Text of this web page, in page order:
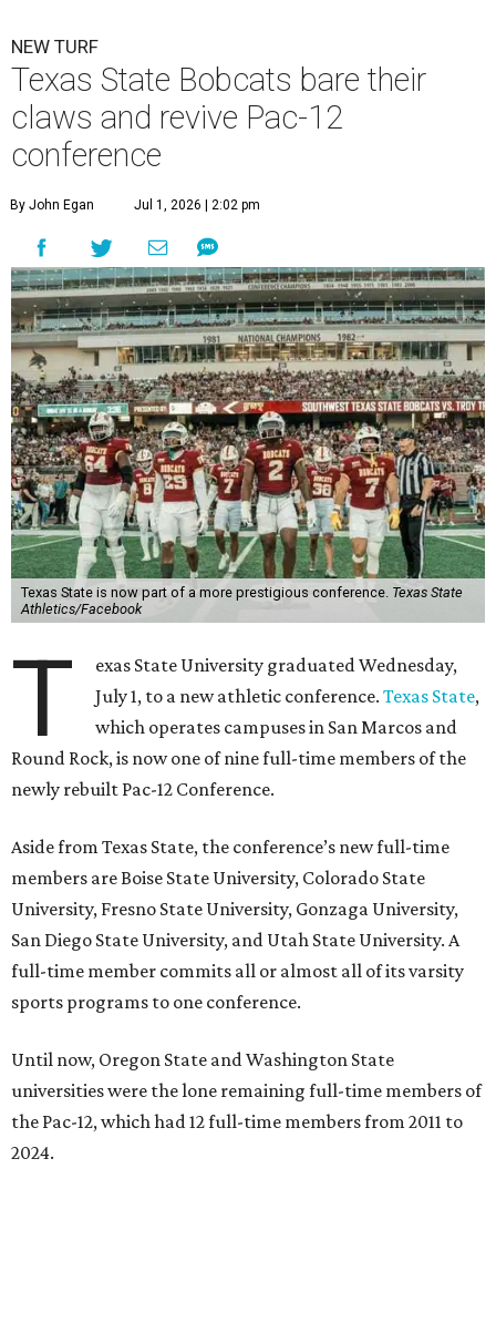
NEW TURF
Texas State Bobcats bare their
claws and revive Pac-12
conference
By John Egan Jul 1, 2026 | 2:02 pm
Texas State is now part of a more prestigious conference. Texas State
Athletics/Facebook
T
exas State University graduated Wednesday,
July 1, to a new athletic conference.Texas State,
which operates campuses in San Marcos and
Round Rock, is now one of nine full-time members of the
newly rebuilt Pac-12 Conference.
Aside from Texas State, the conference’s new full-time
members are Boise State University, Colorado State
University, Fresno State University, Gonzaga University,
San Diego State University, and Utah State University. A
full-time member commits all or almost all of its varsity
sports programs to one conference.
Until now, Oregon State and Washington State
universities were the lone remaining full-time members of
the Pac-12, which had 12 full-time members from 2011 to
2024.